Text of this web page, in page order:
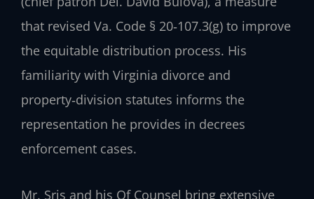
that revised Va. Code § 20‑107.3(g) to improve
the equitable distribution process. His
familiarity with Virginia divorce and
property‑division statutes informs the
representation he provides in decrees
enforcement cases.
Mr. Sris and his Of Counsel bring extensive